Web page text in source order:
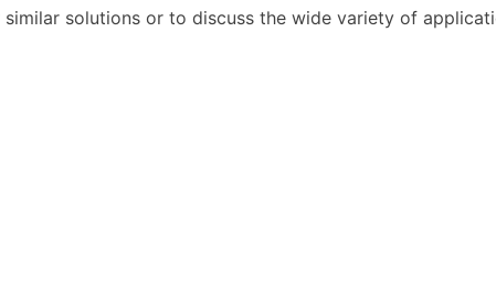
similar solutions or to discuss the wide variety of